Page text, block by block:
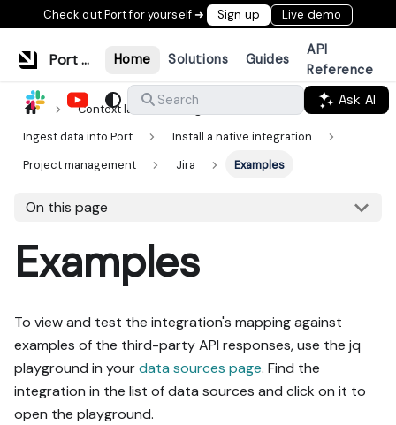
Check out Port for yourself ➜ Sign up Live demo
Port Documentation Home Solutions Guides
API
Reference
Search
Ask AI
Context lake
Ingestion
Ingest data into Port
Install a native integration
Project management
Jira Examples
On this page
Examples
To view and test the integration's mapping against
examples of the third-party API responses, use the jq
playground in yourdata sources page. Find the
integration in the list of data sources and click on it to
open the playground.